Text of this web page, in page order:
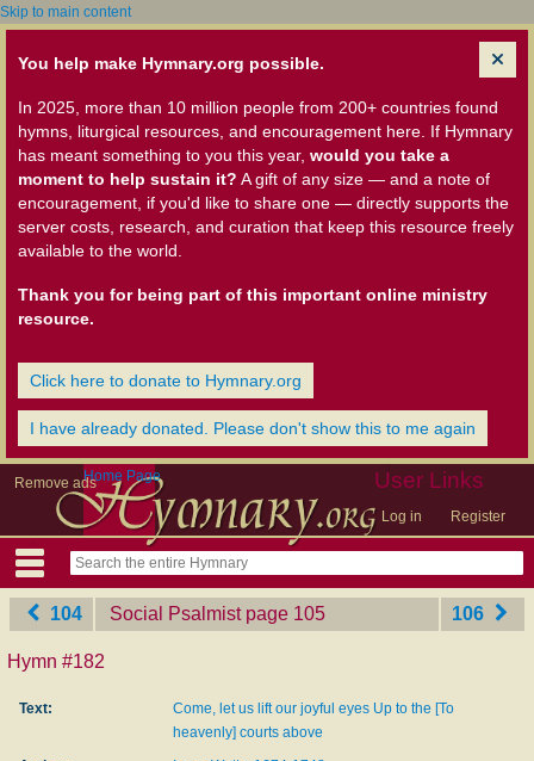
Skip to main content
You help make Hymnary.org possible.
In 2025, more than 10 million people from 200+ countries found
hymns, liturgical resources, and encouragement here. If Hymnary
has meant something to you this year, would you take a
moment to help sustain it? A gift of any size — and a note of
encouragement, if you'd like to share one — directly supports the
server costs, research, and curation that keep this resource freely
available to the world.
Thank you for being part of this important online ministry
resource.
Click here to donate to Hymnary.org
I have already donated. Please don't show this to me again
Remove ads User Links
Log in Register
Home Page
104 Social Psalmist ‎page 105 106
Hymn #182
Text:
Come, let us lift our joyful eyes Up to the [To
heavenly] courts above